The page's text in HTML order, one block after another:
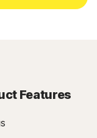
Features